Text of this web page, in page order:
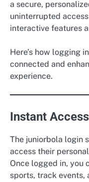
a secure,
uninterrupted
interactive features
Here’s how logging
connected and
experience.
Instant
The juniorbola login
access their
Once logged in, you
sports, track events,